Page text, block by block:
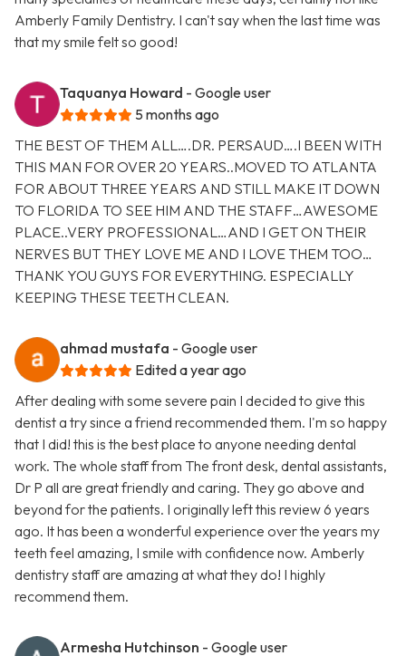
Amberly Family Dentistry. I can't say when the last time was
that my smile felt so good!
Taquanya Howard - Google user
5 months ago
THE BEST OF THEM ALL….DR. PERSAUD….I BEEN WITH
THIS MAN FOR OVER 20 YEARS..MOVED TO ATLANTA
FOR ABOUT THREE YEARS AND STILL MAKE IT DOWN
TO FLORIDA TO SEE HIM AND THE STAFF…AWESOME
PLACE..VERY PROFESSIONAL…AND I GET ON THEIR
NERVES BUT THEY LOVE ME AND I LOVE THEM TOO…
THANK YOU GUYS FOR EVERYTHING. ESPECIALLY
KEEPING THESE TEETH CLEAN.
ahmad mustafa - Google user
Edited a year ago
After dealing with some severe pain I decided to give this
dentist a try since a friend recommended them. I'm so happy
that I did! this is the best place to anyone needing dental
work. The whole staff from The front desk, dental assistants,
Dr P all are great friendly and caring. They go above and
beyond for the patients. I originally left this review 6 years
ago. It has been a wonderful experience over the years my
teeth feel amazing, I smile with confidence now. Amberly
dentistry staff are amazing at what they do! I highly
recommend them.
Armesha Hutchinson - Google user